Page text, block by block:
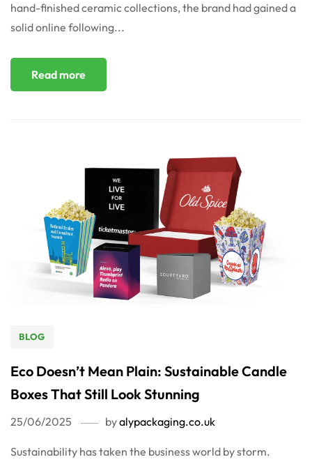
hand-finished ceramic collections, the brand had gained a
solid online following...
Read more
BLOG
Eco Doesn’t Mean Plain: Sustainable Candle
Boxes That Still Look Stunning
25/06/2025 byalypackaging.co.uk
Sustainability has taken the business world by storm.